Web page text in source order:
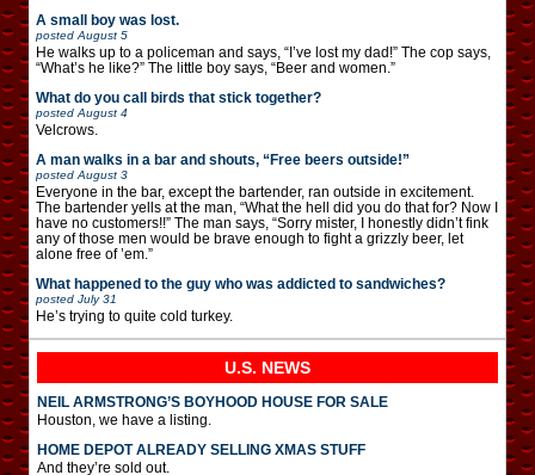
A small boy was lost.
posted August 5
He walks up to a policeman and says, “I’ve lost my dad!” The cop says,
“What’s he like?” The little boy says, “Beer and women.”
What do you call birds that stick together?
posted August 4
Velcrows.
A man walks in a bar and shouts, “Free beers outside!”
posted August 3
Everyone in the bar, except the bartender, ran outside in excitement.
The bartender yells at the man, “What the hell did you do that for? Now I
have no customers!!” The man says, “Sorry mister, I honestly didn’t fink
any of those men would be brave enough to fight a grizzly beer, let
alone free of ’em.”
What happened to the guy who was addicted to sandwiches?
posted July 31
He’s trying to quite cold turkey.
U.S. NEWS
NEIL ARMSTRONG’S BOYHOOD HOUSE FOR SALE
Houston, we have a listing.
HOME DEPOT ALREADY SELLING XMAS STUFF
And they’re sold out.